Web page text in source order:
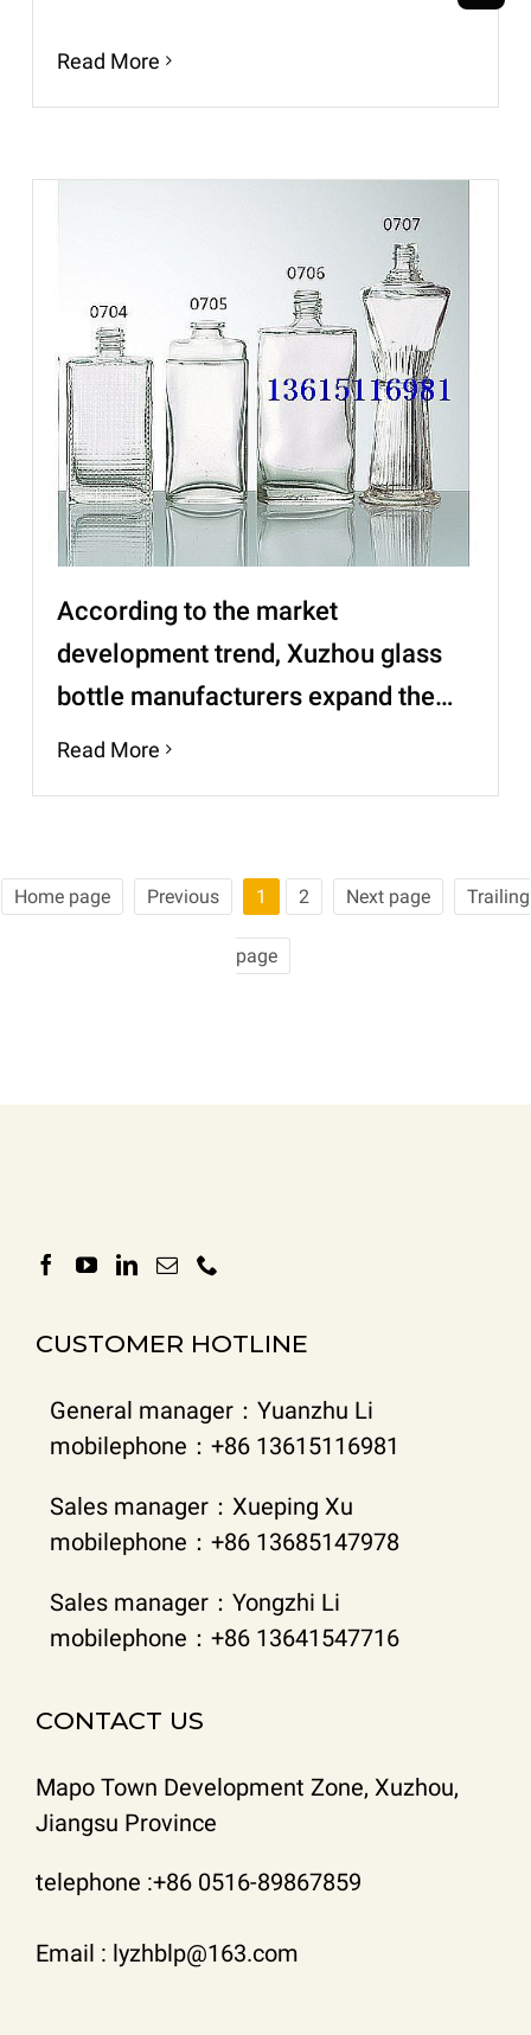
Read More
According to the market
development trend, Xuzhou glass
bottle manufacturers expand the
high-end market
Read More
Home page Previous 1 2 Next page Trailing
page
CUSTOMER HOTLINE
General manager：Yuanzhu Li
mobilephone：+86 13615116981
Sales manager：Xueping Xu
mobilephone：+86 13685147978
Sales manager：Yongzhi Li
mobilephone：+86 13641547716
CONTACT US
Mapo Town Development Zone, Xuzhou,
Jiangsu Province
telephone :+86 0516-89867859
Email : lyzhblp@163.com